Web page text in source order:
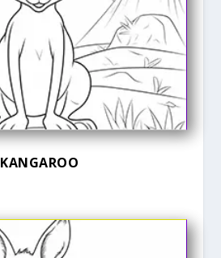
KANGAROO